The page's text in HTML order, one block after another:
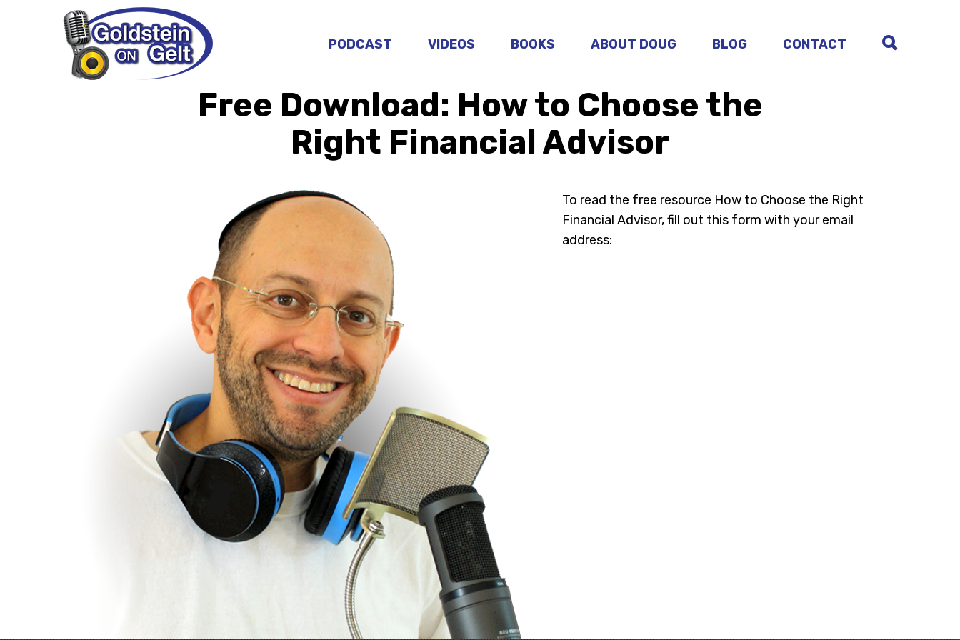
PODCAST VIDEOS BOOKS ABOUT DOUG BLOG CONTACT
Free Download: How to Choose the
Right Financial Advisor
To read the free resource How to Choose the Right
Financial Advisor, fill out this form with your email
address: